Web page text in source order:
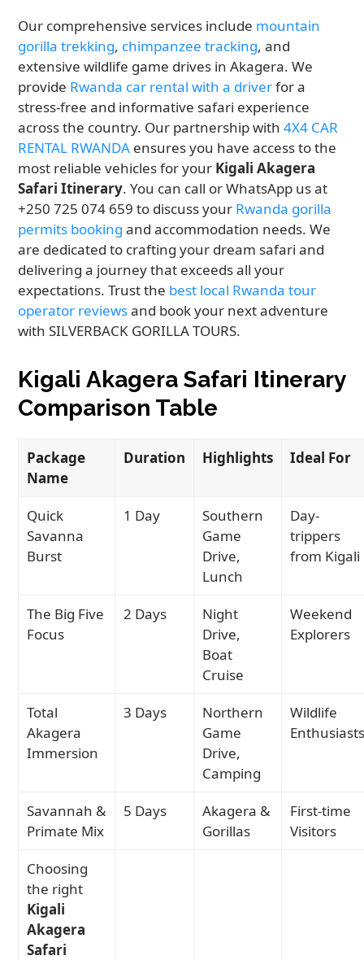
Our comprehensive services include mountain
gorilla trekking, chimpanzee tracking, and
extensive wildlife game drives in Akagera. We
provide Rwanda car rental with a driverfor a
stress-free and informative safari experience
across the country. Our partnership with4X4 CAR
RENTAL RWANDA ensures you have access to the
most reliable vehicles for your Kigali Akagera
Safari Itinerary. You can call or WhatsApp us at
+250 725 074 659 to discuss your Rwanda gorilla
permits booking and accommodation needs. We
are dedicated to crafting your dream safari and
delivering a journey that exceeds all your
expectations. Trust the best local Rwanda tour
operator reviewsand book your next adventure
with SILVERBACK GORILLA TOURS.
Kigali Akagera Safari Itinerary
Comparison Table
Package
Name
Duration Highlights Ideal For
Quick
Savanna
Burst
1 Day
Southern
Game
Drive,
Lunch
Day-
trippers
from Kigali
The Big Five
Focus
2 Days
Night
Drive,
Boat
Cruise
Weekend
Explorers
Total
Akagera
Immersion
3 Days
Northern
Game
Drive,
Camping
Wildlife
Savannah &
Primate Mix
5 Days
Akagera &
Gorillas
First-time
Visitors
Choosing
the right
Kigali
Akagera
Safari